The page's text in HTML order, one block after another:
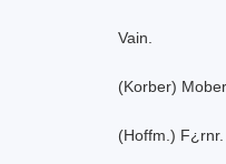
Vain.
(Korber)
(Hoffm.) F¿rnr.